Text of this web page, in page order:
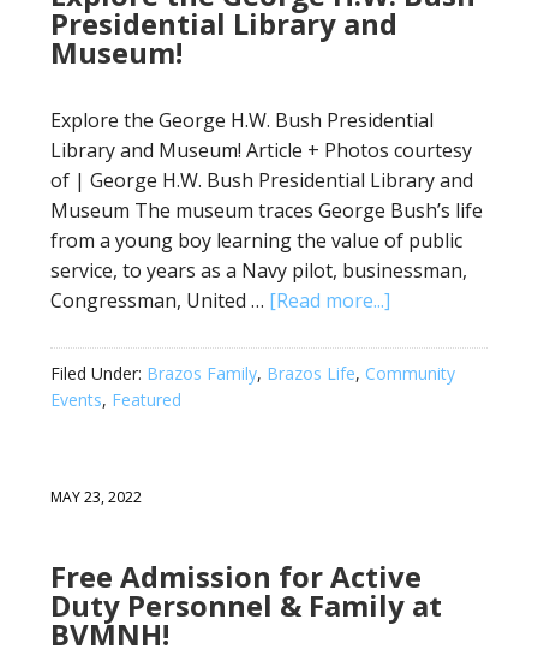
Presidential Library and
Museum!
Explore the George H.W. Bush Presidential
Library and Museum! Article + Photos courtesy
of | George H.W. Bush Presidential Library and
Museum The museum traces George Bush’s life
from a young boy learning the value of public
service, to years as a Navy pilot, businessman,
Congressman, United … [Read more...]
Filed Under: Brazos Family, Brazos Life, Community
Events, Featured
MAY 23, 2022
Free Admission for Active
Duty Personnel & Family at
BVMNH!